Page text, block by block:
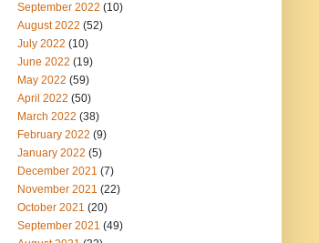
September 2022 (10)
August 2022 (52)
July 2022 (10)
June 2022 (19)
May 2022 (59)
April 2022 (50)
March 2022 (38)
February 2022 (9)
January 2022 (5)
December 2021 (7)
November 2021 (22)
October 2021 (20)
September 2021 (49)